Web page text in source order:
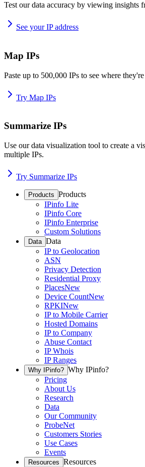
Test our data accuracy by viewing insights
See your IP address
Map IPs
Paste up to 500,000 IPs to see where
Try Map IPs
Summarize IPs
Use our data visualization tool to create a
multiple IPs.
Try Summarize IPs
Products Products
IPinfo Lite
IPinfo Core
IPinfo Enterprise
Custom Solutions
Data Data
IP to Geolocation
ASN
Privacy Detection
Residential Proxy
PlacesNew
Device CountNew
RPKINew
IP to Mobile Carrier
Hosted Domains
IP to Company
Abuse Contact
IP Whois
IP Ranges
Why IPinfo? Why IPinfo?
Pricing
About Us
Research
Data
Our Community
ProbeNet
Customers Stories
Use Cases
Events
Resources Resources